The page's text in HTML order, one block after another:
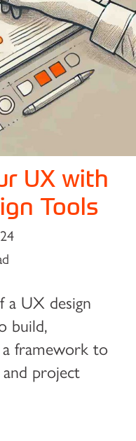
UX with
Tools
a UX design
build,
framework to
and project